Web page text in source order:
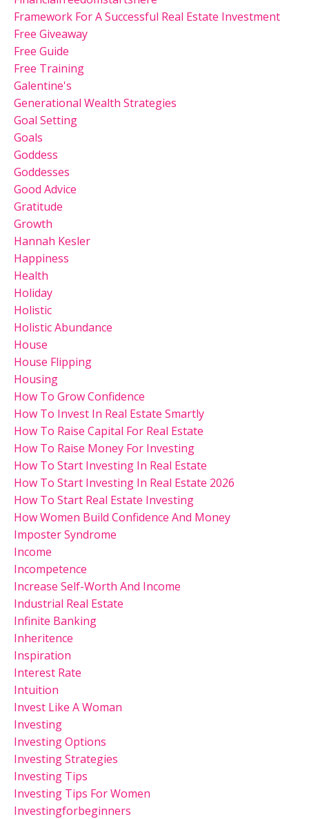
Framework For A Successful Real Estate Investment
Free Giveaway
Free Guide
Free Training
Galentine's
Generational Wealth Strategies
Goal Setting
Goals
Goddess
Goddesses
Good Advice
Gratitude
Growth
Hannah Kesler
Happiness
Health
Holiday
Holistic
Holistic Abundance
House
House Flipping
Housing
How To Grow Confidence
How To Invest In Real Estate Smartly
How To Raise Capital For Real Estate
How To Raise Money For Investing
How To Start Investing In Real Estate
How To Start Investing In Real Estate 2026
How To Start Real Estate Investing
How Women Build Confidence And Money
Imposter Syndrome
Income
Incompetence
Increase Self-Worth And Income
Industrial Real Estate
Infinite Banking
Inheritence
Inspiration
Interest Rate
Intuition
Invest Like A Woman
Investing
Investing Options
Investing Strategies
Investing Tips
Investing Tips For Women
Investingforbeginners